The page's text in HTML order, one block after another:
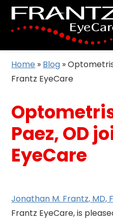
Home » Blog »
Frantz EyeCare
Paez, OD
EyeCare
Jonathan M. Frantz, MD,
Frantz EyeCare, is